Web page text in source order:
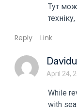
Тут
Reply Link
April 24,
While
with